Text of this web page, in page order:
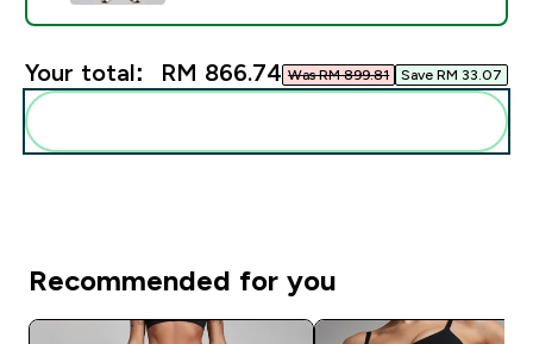
Your total: RM 866.74‎ Was RM 899.81‎ Save RM 33.07‎
Recommended for you